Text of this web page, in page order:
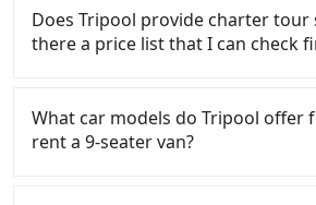
before by noon. 100%
Just send us an email or fill up the
form. No additional
Does Tripool provide charter tour
there a price list that I can check
services all around the island,
Ambassador Hotel Hsinchu and
What car models do Tripool offer
rent a 9-seater van?